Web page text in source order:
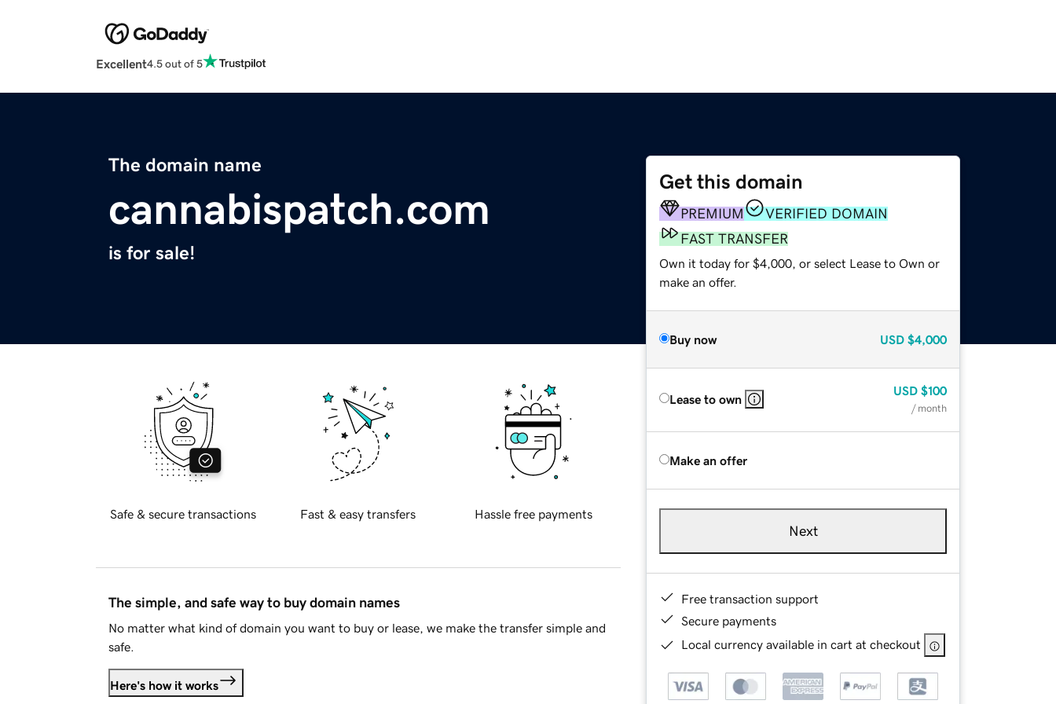
Excellent4.5 out of 5
The domain name
cannabispatch.com
is for sale!
Get this domain
PREMIUM
VERIFIED DOMAIN
FAST TRANSFER
Own it today for $4,000, or select Lease to Own or
make an offer.
Buy now USD $4,000
Lease to own
USD $100
/ month
Make an offer
Next
Free transaction support
Secure payments
Local currency available in cart at checkout
Safe & secure transactions Fast & easy transfers Hassle free payments
The simple, and safe way to buy domain names
No matter what kind of domain you want to buy or lease, we make the transfer simple and
safe.
Here's how it works